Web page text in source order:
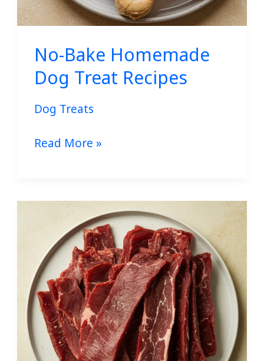
No-Bake Homemade
Dog Treat Recipes
Dog Treats
Read More »
Jerky
for
Dogs